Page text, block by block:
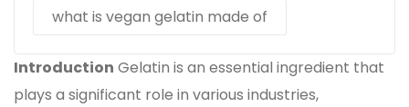
what is vegan gelatin made of
Introduction Gelatin is an essential ingredient that
plays a significant role in various industries,